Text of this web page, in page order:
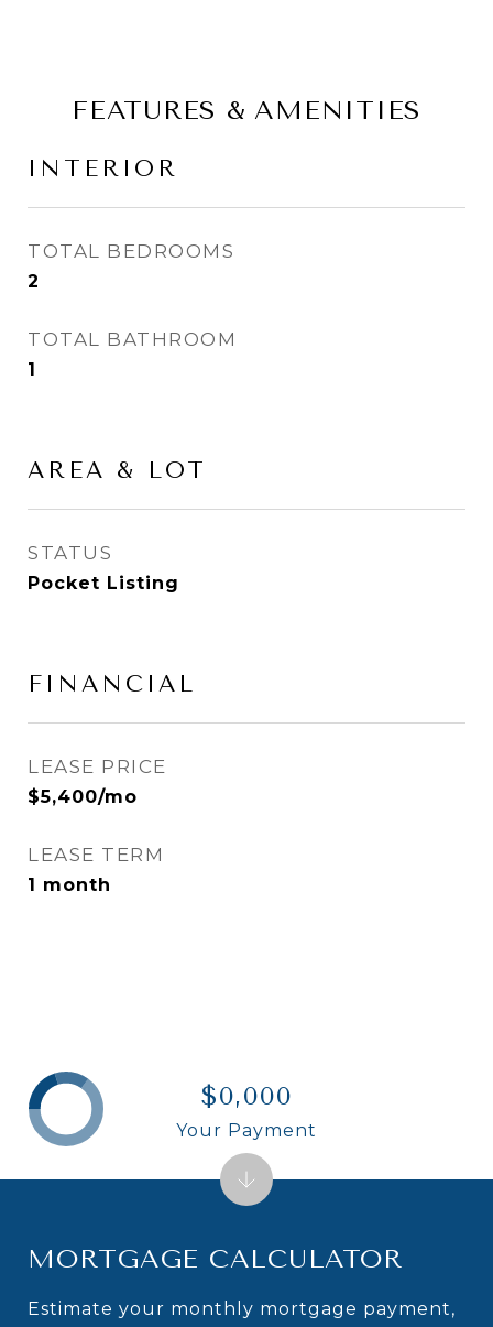
FEATURES & AMENITIES
INTERIOR
TOTAL BEDROOMS
2
TOTAL BATHROOM
1
AREA & LOT
STATUS
Pocket Listing
FINANCIAL
LEASE PRICE
$5,400/mo
LEASE TERM
1 month
MORTGAGE CALCULATOR
Estimate your monthly mortgage payment,
$0,000
Your Payment